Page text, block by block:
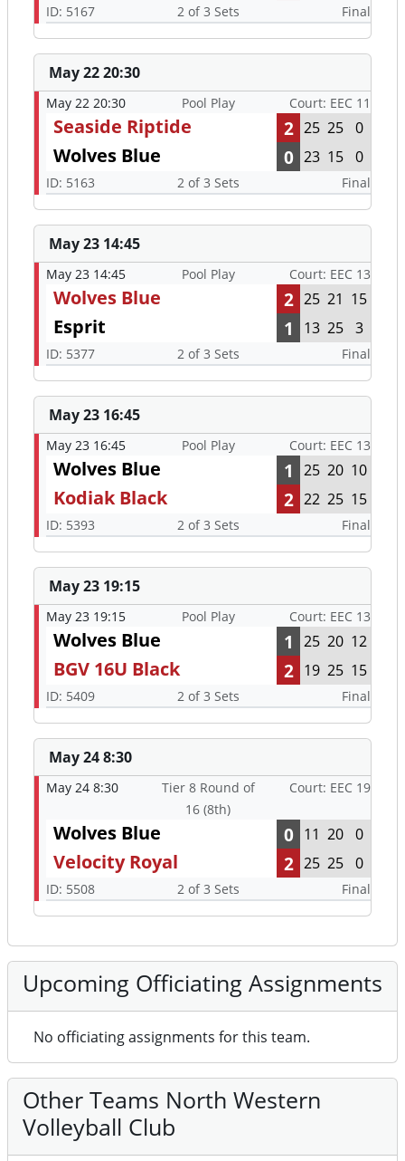
ID: 5167 2 of 3 Sets Final
May 22 20:30
May 22 20:30 Pool Play Court: EEC 11
Seaside Riptide 2 25 25 0
Wolves Blue 0 23 15 0
ID: 5163 2 of 3 Sets Final
May 23 14:45
May 23 14:45 Pool Play Court: EEC 13
Wolves Blue 2 25 21 15
Esprit 1 13 25 3
ID: 5377 2 of 3 Sets Final
May 23 16:45
May 23 16:45 Pool Play Court: EEC 13
Wolves Blue 1 25 20 10
Kodiak Black 2 22 25 15
ID: 5393 2 of 3 Sets Final
May 23 19:15
May 23 19:15 Pool Play Court: EEC 13
Wolves Blue 1 25 20 12
BGV 16U Black 2 19 25 15
ID: 5409 2 of 3 Sets Final
May 24 8:30
May 24 8:30
Tier 8 Round of
16 (8th)
Court: EEC 19
Wolves Blue 0 11 20 0
Velocity Royal 2 25 25 0
ID: 5508 2 of 3 Sets Final
Upcoming Officiating Assignments
No officiating assignments for this team.
Other Teams North Western
Volleyball Club